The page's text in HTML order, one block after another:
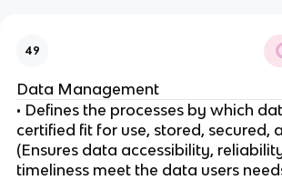
49
Data Management
• Defines the processes by which
certified fit for use, stored, secured,
(Ensures data accessibility,
timeliness meet the data users